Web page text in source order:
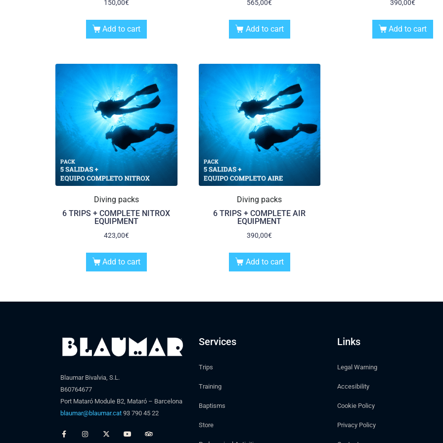
150,00€
Add to cart
565,00€
Add to cart
390,00€
Add to cart
Diving packs
6 TRIPS + COMPLETE NITROX
EQUIPMENT
423,00€
Add to cart
Diving packs
6 TRIPS + COMPLETE AIR
EQUIPMENT
390,00€
Add to cart
Blaumar Bivalvia, S.L.
B60764677
Port Mataró Module B2, Mataró – Barcelona
blaumar@blaumar.cat 93 790 45 22
Services
Trips
Training
Baptisms
Store
Links
Legal Warning
Accesibility
Cookie Policy
Privacy Policy